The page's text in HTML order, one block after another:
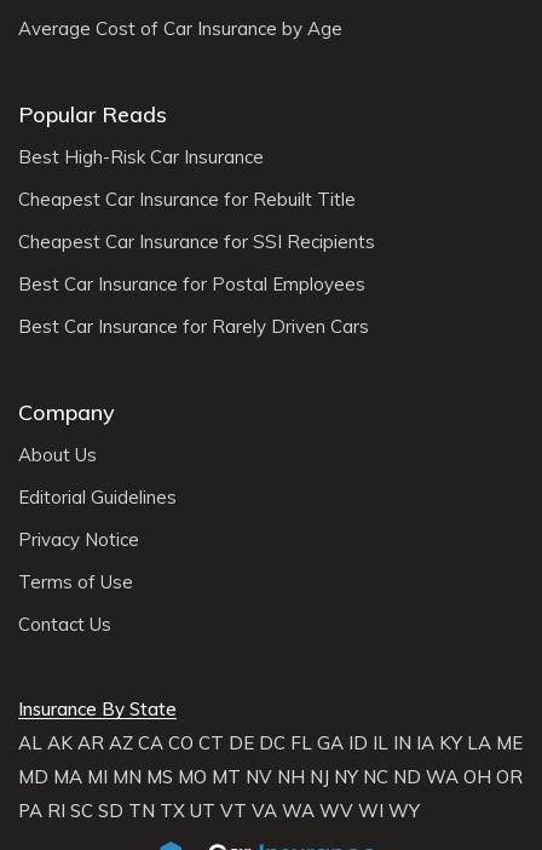
Average Cost of Car Insurance by Age
Popular Reads
Best High-Risk Car Insurance
Cheapest Car Insurance for Rebuilt Title
Cheapest Car Insurance for SSI Recipients
Best Car Insurance for Postal Employees
Best Car Insurance for Rarely Driven Cars
Company
About Us
Editorial Guidelines
Privacy Notice
Terms of Use
Contact Us
Insurance By State
AL AK AR AZ CA CO CT DE DC FL GA ID IL IN IA KY LA ME
MD MA MI MN MS MO MT NV NH NJ NY NC ND WA OH OR
PA RI SC SD TN TX UT VT VA WA WV WI WY